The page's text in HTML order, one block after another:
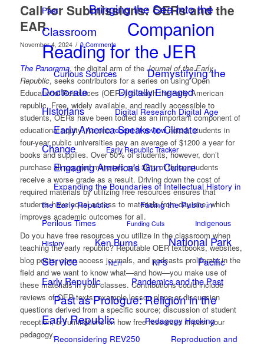
Past
Bringing the Sea into the
Classroom
Companion
Reading for the JER
Curious Sources
Demystifying the
Doctorate
Digitally Engaged
Historians
Digital Research Digital Age
Early America Speaks to Climate
Change
Early Republic Tracker
Engaging America's Gun Culture
Expanding the Boundaries of Intellectual History in
the Early Republic
Facing the Public in
Perilous Times
Funding Cuts
Indigenous
History
Ken Burns
National Park
Service
NEH NPS
Pacific
Early Republic
Pandemics and the Past
Past as Prologue: Religion in the
Early Republic
Pedagogy Hacking
Reconsidering REV250
Reproduction and
Call for Submissions: OERs and the
EAR
November 4, 2024 / 0 Comments
The Panorama, the digital arm of the Journal of the Early
Republic, seeks contributors for a series on using Open
Educational Resources (OERs) to teach the early American
republic. Free, widely available, and readily accessible to
students, OERs have been touted as an important component of
educational equity. As onerecent lit reviewnoted, students in
four-year public universities pay an average of $1200 a year for
books and supplies. Over 50% of students, however, don’t
purchase all required materials and 32% of those students
receive a worse grade as a result. Driving down the cost of
required materials by utilizing free resources ensures that
students have equal access to materials from day one, which
improves academic outcomes for all.
Do you have free resources you utilize in the classroom when
teaching the early republic? Reputable OER textbooks, websites,
blog posts, open access journals, and podcasts proliferate in the
field and we want to know what—and how—you make use of
these materials in your classes. Contributions could include
reviews of OER texts; example lesson plans or discussion
questions derived from a specific source; discussion of student
reception; or ruminations on how free resources impact your
pedagogy.